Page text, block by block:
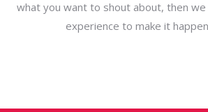
what you want to shout about, then we
experience to make it